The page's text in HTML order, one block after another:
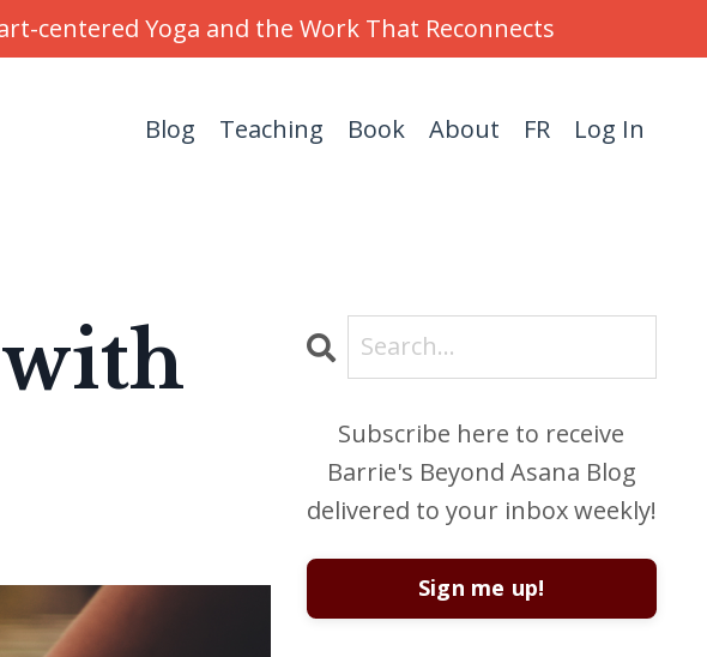
centered Yoga and the Work That Reconnects
Blog Teaching Book About FR Log In
Subscribe here to receive
Barrie's Beyond Asana Blog
delivered to your inbox weekly!
Sign me up!